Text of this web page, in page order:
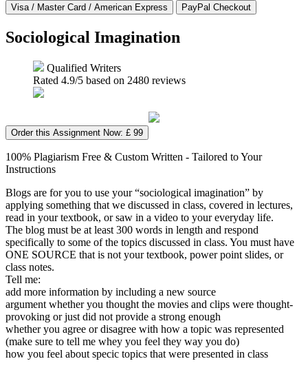
Sociological Imagination
Qualified Writers
Rated 4.9/5 based on 2480 reviews
Order this Assignment Now: £ 99
100% Plagiarism Free & Custom Written - Tailored to Your
Instructions
Blogs are for you to use your “sociological imagination” by
applying something that we discussed in class, covered in lectures,
read in your textbook, or saw in a video to your everyday life.
The blog must be at least 300 words in length and respond
specifically to some of the topics discussed in class. You must have
ONE SOURCE that is not your textbook, power point slides, or
class notes.
Tell me:
add more information by including a new source
argument whether you thought the movies and clips were thought-
provoking or just did not provide a strong enough
whether you agree or disagree with how a topic was represented
(make sure to tell me whey you feel they way you do)
how you feel about specic topics that were presented in class